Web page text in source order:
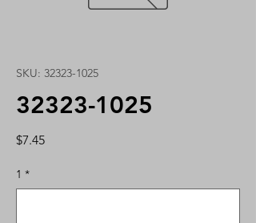
SKU: 32323-1025
32323-1025
$7.45Price
1 *